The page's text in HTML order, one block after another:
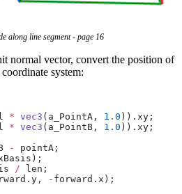
along line segment - page 16
normal vector, convert the position of
system:
* vec3 (a_PointA, 1.0 )).xy;
* vec3 (a_PointB, 1.0 )).xy;
-
pointA;
/ len;
- forward.x);